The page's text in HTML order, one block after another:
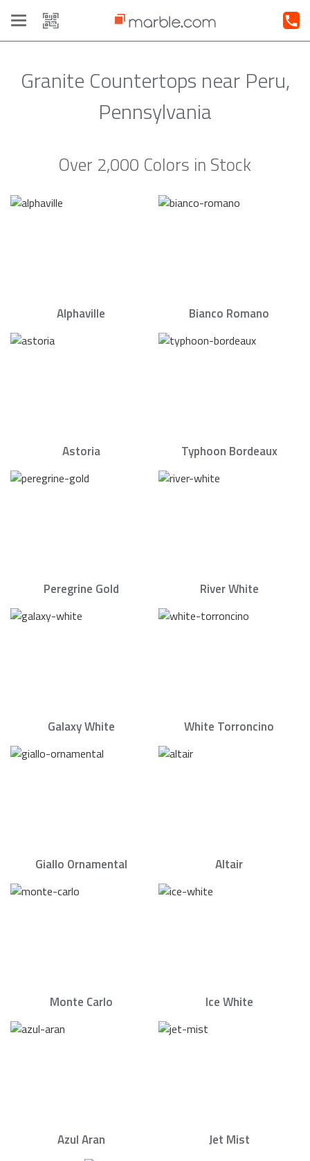
Toggle
navigation
Granite Countertops near Peru,
Pennsylvania
Over 2,000 Colors in Stock
Alphaville Bianco Romano
Astoria Typhoon Bordeaux
Peregrine Gold River White
Galaxy White White Torroncino
Giallo Ornamental Altair
Monte Carlo Ice White
Azul Aran Jet Mist